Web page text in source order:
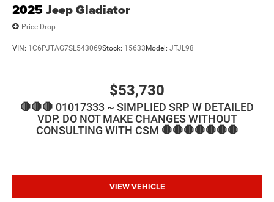
2025 Jeep Gladiator
Price Drop
VIN: 1C6PJTAG7SL543069Stock: 15633Model: JTJL98
$53,730
🛑🛑🛑 01017333 ~ SIMPLIED SRP W DETAILED
VDP. DO NOT MAKE CHANGES WITHOUT
CONSULTING WITH CSM 🛑🛑🛑🛑🛑🛑🛑
VIEW VEHICLE